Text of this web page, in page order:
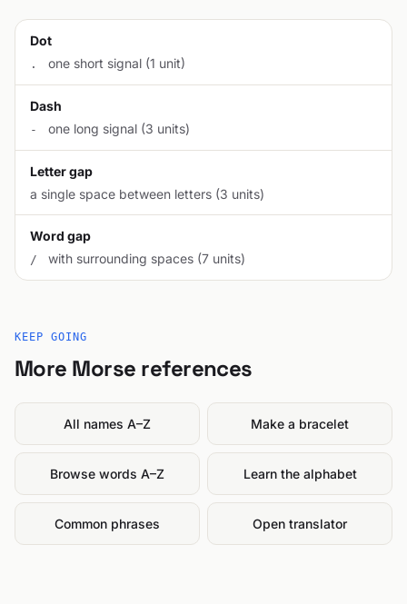
Dot
. one short signal (1 unit)
Dash
- one long signal (3 units)
Letter gap
a single space between letters (3 units)
Word gap
/ with surrounding spaces (7 units)
KEEP GOING
More Morse references
All names A–Z Make a bracelet
Browse words A–Z Learn the alphabet
Common phrases Open translator